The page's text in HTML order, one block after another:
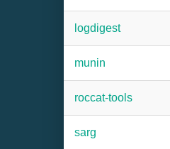
logdigest
munin
roccat-tools
sarg